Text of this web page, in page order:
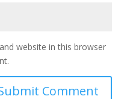
website in this browser